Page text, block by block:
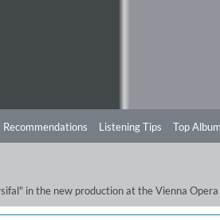
Recommendations Listening Tips Top
in the new production at the Vienna